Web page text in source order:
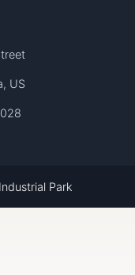
US
Park